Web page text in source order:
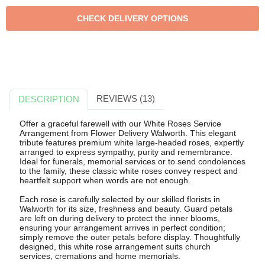
DESCRIPTION REVIEWS (13)
Offer a graceful farewell with our White Roses Service
Arrangement from Flower Delivery Walworth. This elegant
tribute features premium white large-headed roses, expertly
arranged to express sympathy, purity and remembrance.
Ideal for funerals, memorial services or to send condolences
to the family, these classic white roses convey respect and
heartfelt support when words are not enough.
Each rose is carefully selected by our skilled florists in
Walworth for its size, freshness and beauty. Guard petals
are left on during delivery to protect the inner blooms,
ensuring your arrangement arrives in perfect condition;
simply remove the outer petals before display. Thoughtfully
designed, this white rose arrangement suits church
services, cremations and home memorials.